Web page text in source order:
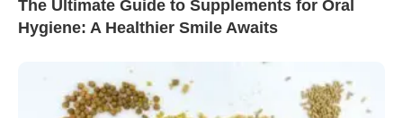
The Ultimate Guide to Supplements for Oral
Hygiene: A Healthier Smile Awaits